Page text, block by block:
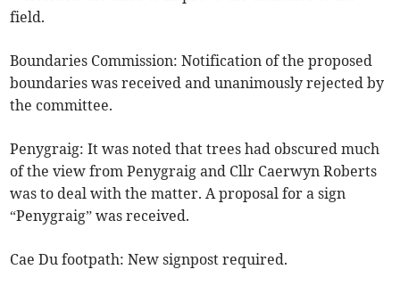
field.
Boundaries Commission: Notification of the proposed
boundaries was received and unanimously rejected by
the committee.
Penygraig: It was noted that trees had obscured much
of the view from Penygraig and Cllr Caerwyn Roberts
was to deal with the matter. A proposal for a sign
“Penygraig” was received.
Cae Du footpath: New signpost required.